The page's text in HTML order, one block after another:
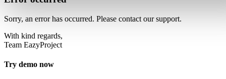
Sorry, an error has occurred. Please contact our support.
With kind regards,
Team EazyProject
Try demo now